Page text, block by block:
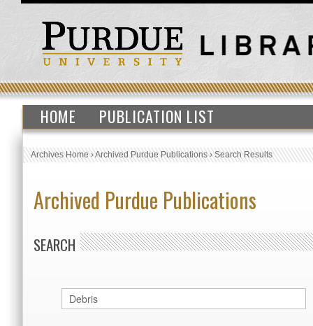
HOME PUBLICATION LIST
Archives Home›Archived Purdue Publications›Search Results
Archived Purdue Publications
SEARCH